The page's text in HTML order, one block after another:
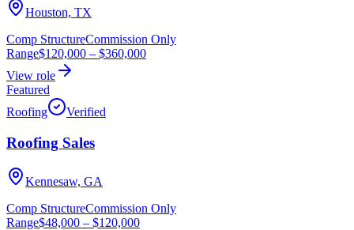
Houston, TX
Comp StructureCommission Only
Range$120,000 – $360,000
View role
Featured
Roofing
Verified
Roofing Sales
Kennesaw, GA
Comp StructureCommission Only
Range$48,000 – $120,000